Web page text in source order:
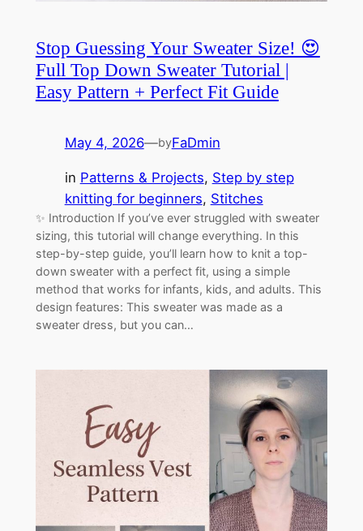
Stop Guessing Your Sweater Size! 😍
Full Top Down Sweater Tutorial |
Easy Pattern + Perfect Fit Guide
May 4, 2026—byFaDmin
in Patterns & Projects, Step by step
knitting for beginners, Stitches
✨ Introduction If you’ve ever struggled with sweater
sizing, this tutorial will change everything. In this
step-by-step guide, you’ll learn how to knit a top-
down sweater with a perfect fit, using a simple
method that works for infants, kids, and adults. This
design features: This sweater was made as a
sweater dress, but you can…